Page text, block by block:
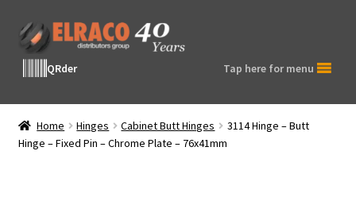
Skip
to
navigation
Skip
to
contentQRder Tap here for menu
Home Hinges Cabinet Butt Hinges
3114 Hinge – Butt
Hinge – Fixed Pin – Chrome Plate – 76x41mm